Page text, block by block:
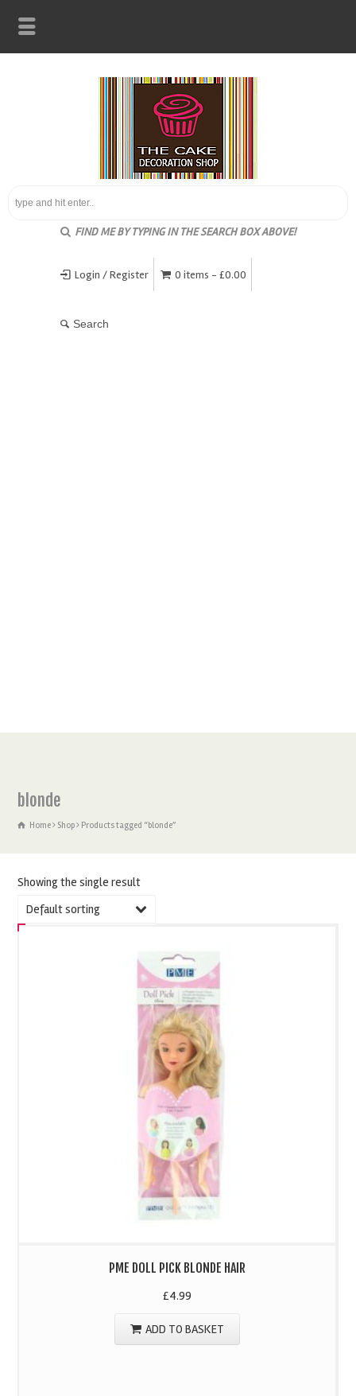
FIND ME BY TYPING IN THE SEARCH BOX ABOVE!
Login / Register 0 items - £0.00
blonde
Home Shop Products tagged “blonde”
Showing the single result
Default sorting
PME DOLL PICK BLONDE HAIR
£4.99
ADD TO BASKET